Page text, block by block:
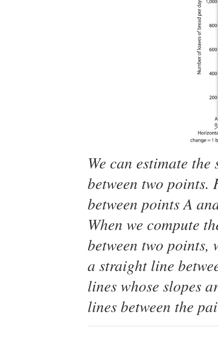
We can estimate
between two points.
between points A
When we compute
between two points,
a straight line
lines whose slopes
lines between the